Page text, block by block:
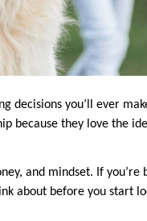
decisions you’ll ever
because they love the
and mindset. If you’re
about before you start